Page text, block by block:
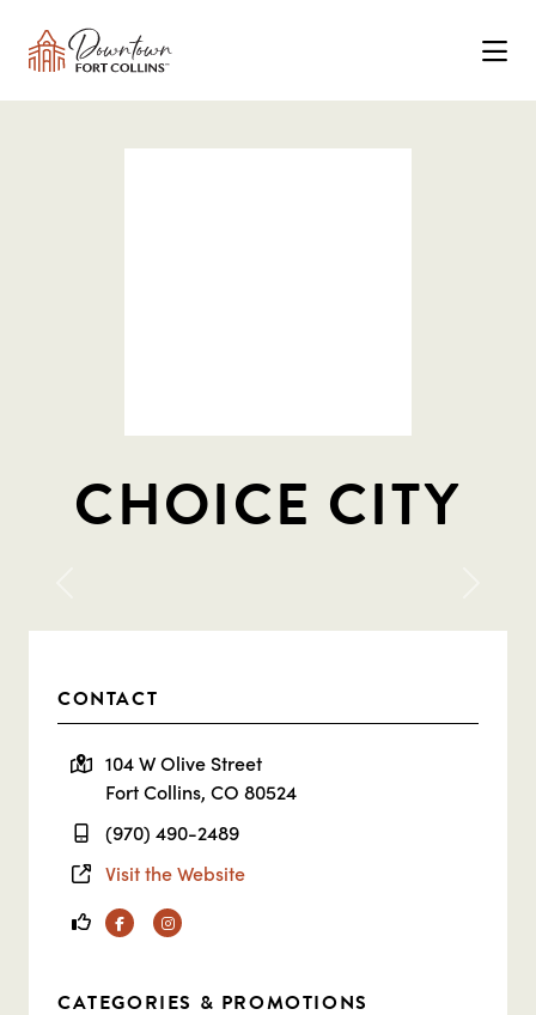
CHOICE CITY
CONTACT
104 W Olive Street
Fort Collins, CO 80524
(970) 490-2489
Visit the Website
FacebookInstagram
CATEGORIES & PROMOTIONS